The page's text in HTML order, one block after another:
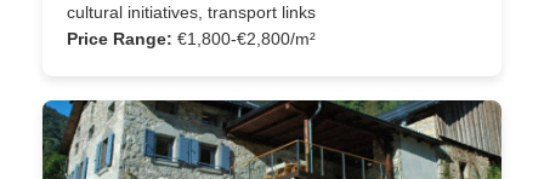
cultural initiatives, transport links
Price Range: €1,800-€2,800/m²